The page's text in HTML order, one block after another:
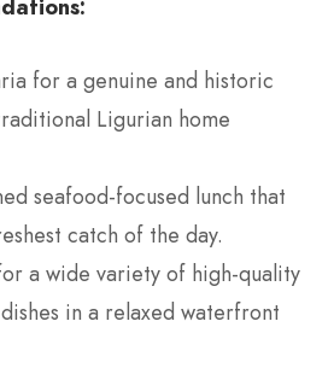
for a genuine and historic
Ligurian home
seafood-focused lunch that
catch of the day.
a wide variety of high-quality
in a relaxed waterfront